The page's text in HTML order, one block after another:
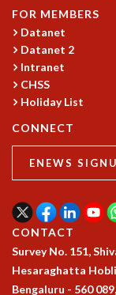
ALGEBRA,
PROBABILITY THEORY
CALIBRE
PROGRAMS
CURRENT & UPCOMING
PAST
ORGANIZE A
SPECIAL LECTURES
INFOSYS-ICTS
INFOSYS-ICTS
INFOSYS-ICTS TURING
ABDUS SALAM
PUBLIC LECTURES
DISTINGUISHED
FOR MEMBERS
Datanet
Datanet 2
Intranet
CHSS
Holiday List
CONNECT
ENEWS
CONTACT
Survey No. 151,
Hesaraghatta
Bengaluru - 560